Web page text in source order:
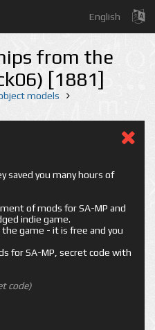
English
from the
[1881]
models
saved you many hours of
of mods for SA-MP and
indie game.
game - it is free and you
for SA-MP, secret code with
code)